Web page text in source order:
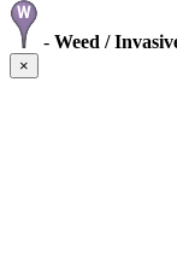
- Weed /
×